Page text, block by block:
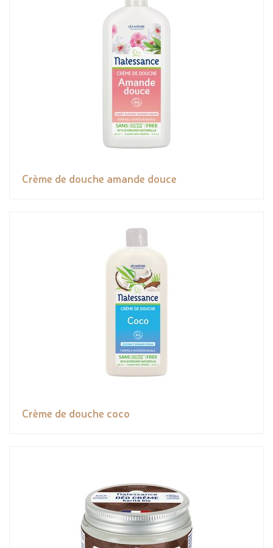
Crème de douche amande douce
Crème de douche coco